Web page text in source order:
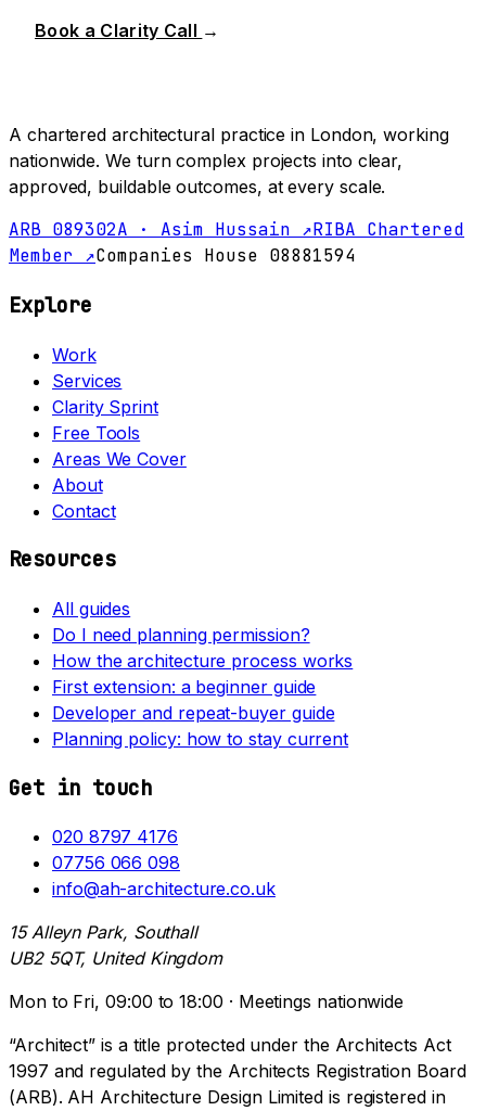
Book a Clarity Call →
A chartered architectural practice in London, working
nationwide. We turn complex projects into clear,
approved, buildable outcomes, at every scale.
ARB 089302A · Asim Hussain ↗RIBA Chartered
Member ↗Companies House 08881594
Explore
Work
Services
Clarity Sprint
Free Tools
Areas We Cover
About
Contact
Resources
All guides
Do I need planning permission?
How the architecture process works
First extension: a beginner guide
Developer and repeat-buyer guide
Planning policy: how to stay current
Get in touch
020 8797 4176
07756 066 098
info@ah-architecture.co.uk
15 Alleyn Park, Southall
UB2 5QT, United Kingdom
Mon to Fri, 09:00 to 18:00 · Meetings nationwide
“Architect” is a title protected under the Architects Act
1997 and regulated by the Architects Registration Board
(ARB). AH Architecture Design Limited is registered in